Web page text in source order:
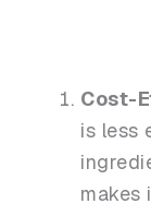
Cost-
is less
makes